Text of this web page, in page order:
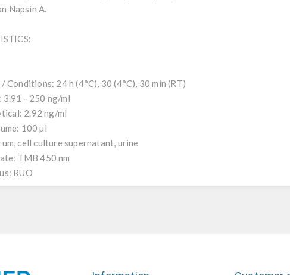
Napsin A.
Conditions: 24 h (4°C), 30 (4°C), 30 min (RT)
3.91 - 250 ng/ml
2.92 ng/ml
100 µl
cell culture supernatant, urine
TMB 450 nm
RUO